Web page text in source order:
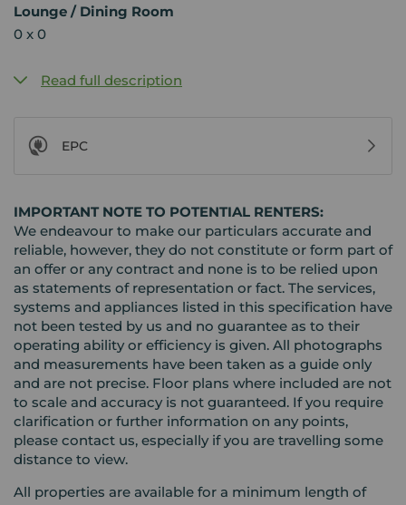
Lounge / Dining Room
0 x 0
Read full description
EPC
IMPORTANT NOTE TO POTENTIAL RENTERS:
We endeavour to make our particulars accurate and
reliable, however, they do not constitute or form part of
an offer or any contract and none is to be relied upon
as statements of representation or fact. The services,
systems and appliances listed in this specification have
not been tested by us and no guarantee as to their
operating ability or efficiency is given. All photographs
and measurements have been taken as a guide only
and are not precise. Floor plans where included are not
to scale and accuracy is not guaranteed. If you require
clarification or further information on any points,
please contact us, especially if you are travelling some
distance to view.
All properties are available for a minimum length of